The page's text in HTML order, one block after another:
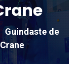
Guindaste de